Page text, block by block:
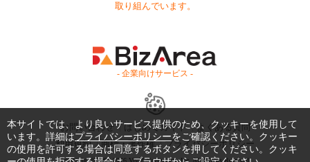
取り組んでいます。
- 企業向けサービス -
お問い合わせ はじめてガイド
よくある質問
利用規約
商標・著作権 プライバシーポリシー
Copyright © 1999-2026 Vivid Navigation, Inc. All Rights Reserved.
本サイトでは、より良いサービス提供のため、クッキーを使用して
います。詳細はプライバシーポリシーをご確認ください。クッキー
の使用を許可する場合は同意するボタンを押してください。クッキ